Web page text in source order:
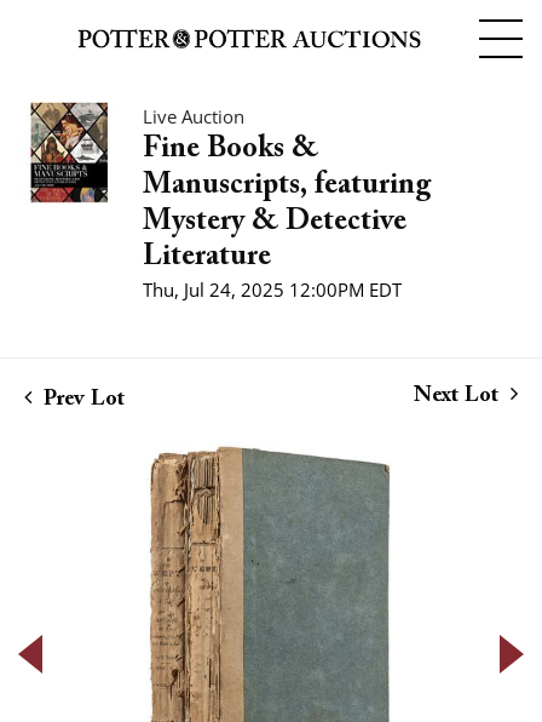
Live Auction
Fine Books &
Manuscripts, featuring
Mystery & Detective
Literature
Thu, Jul 24, 2025 12:00PM EDT
Prev Lot Next Lot